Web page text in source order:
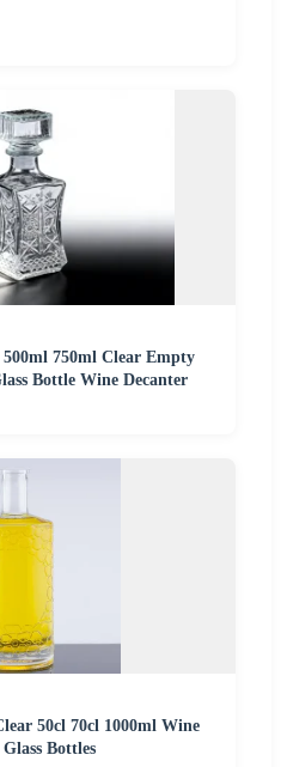
500ml 750ml Clear Empty
Bottle Wine Decanter
50cl 70cl 1000ml Wine
Bottles